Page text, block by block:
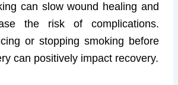
can slow wound healing and
the risk of complications.
or stopping smoking before
can positively impact recovery.